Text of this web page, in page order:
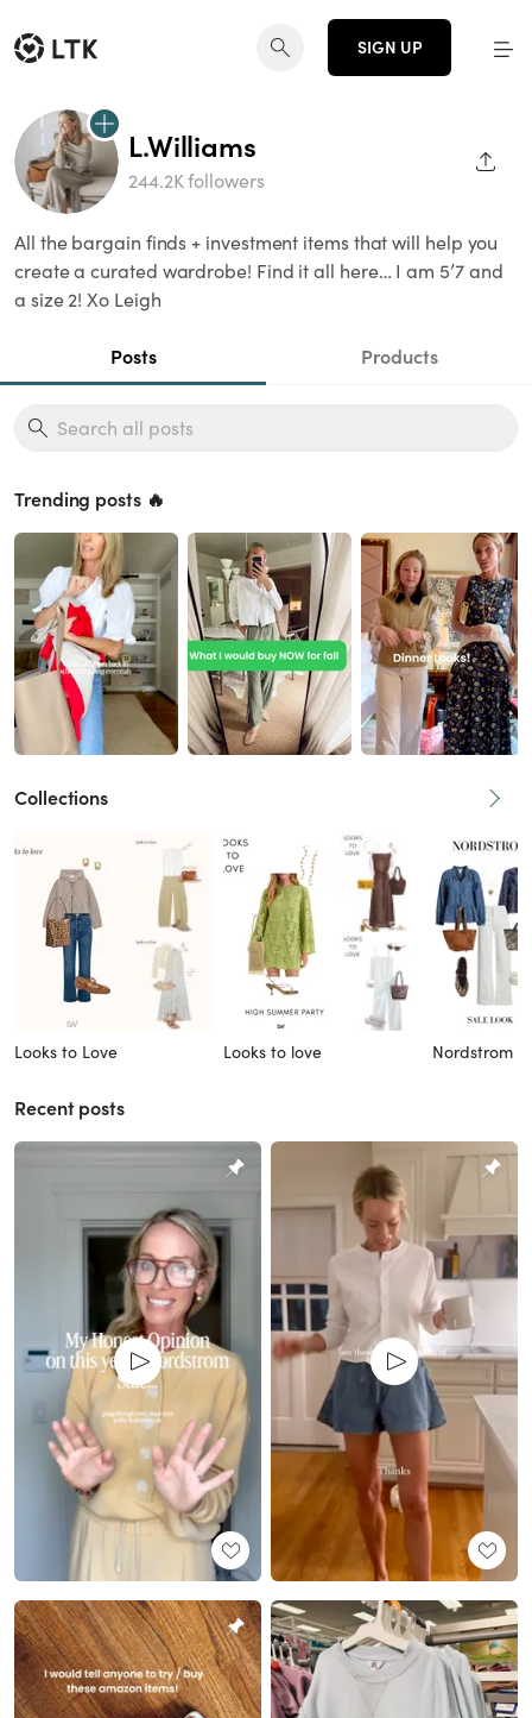
SIGN UP
L.Williams
244.2K followers
All the bargain finds + investment items that will help you
create a curated wardrobe! Find it all here… I am 5’7 and
a size 2! Xo Leigh
Posts Products
Trending posts 🔥
Collections
Looks to Love Looks to love Nordstrom
Recent posts